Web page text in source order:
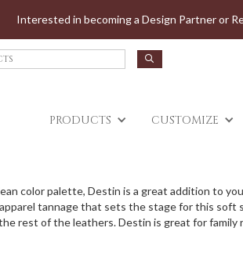
Interested in becoming a Design Partner or
PRODUCTS CUSTOMIZE
color palette, Destin is a great addition to
tannage that sets the stage for this
rest of the leathers. Destin is great for family